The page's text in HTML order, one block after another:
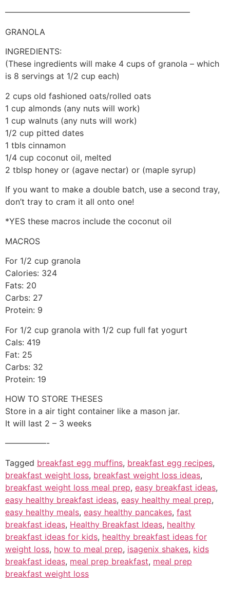
——————————————————————–
GRANOLA
INGREDIENTS:
(These ingredients will make 4 cups of granola – which
is 8 servings at 1/2 cup each)
2 cups old fashioned oats/rolled oats
1 cup almonds (any nuts will work)
1 cup walnuts (any nuts will work)
1/2 cup pitted dates
1 tbls cinnamon
1/4 cup coconut oil, melted
2 tblsp honey or (agave nectar) or (maple syrup)
If you want to make a double batch, use a second tray,
don’t tray to cram it all onto one!
*YES these macros include the coconut oil
MACROS
For 1/2 cup granola
Calories: 324
Fats: 20
Carbs: 27
Protein: 9
For 1/2 cup granola with 1/2 cup full fat yogurt
Cals: 419
Fat: 25
Carbs: 32
Protein: 19
HOW TO STORE THESES
Store in a air tight container like a mason jar.
It will last 2 – 3 weeks
—————-
Tagged breakfast egg muffins, breakfast egg recipes,
breakfast weight loss, breakfast weight loss ideas,
breakfast weight loss meal prep, easy breakfast ideas,
easy healthy breakfast ideas, easy healthy meal prep,
easy healthy meals, easy healthy pancakes, fast
breakfast ideas, Healthy Breakfast Ideas, healthy
breakfast ideas for kids, healthy breakfast ideas for
weight loss, how to meal prep, isagenix shakes, kids
breakfast ideas, meal prep breakfast, meal prep
breakfast weight loss